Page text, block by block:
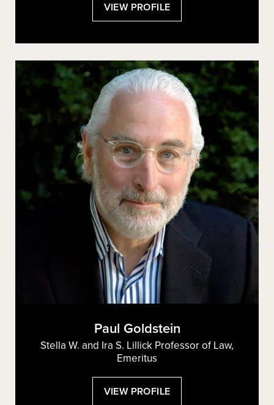
VIEW PROFILE:
Paul Goldstein
Stella W. and Ira S. Lillick Professor of Law,
Emeritus
VIEW PROFILE: